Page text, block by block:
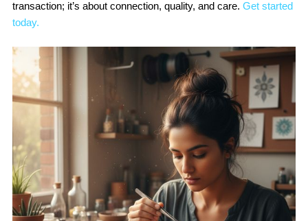
transaction; it’s about connection, quality, and care. Get started
today.